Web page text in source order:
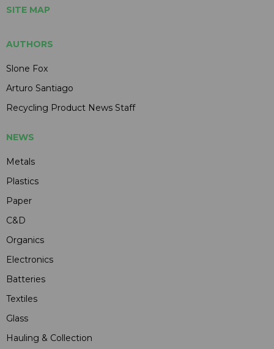
SITE MAP
AUTHORS
Slone Fox
Arturo Santiago
Recycling Product News Staff
NEWS
Metals
Plastics
Paper
C&D
Organics
Electronics
Batteries
Textiles
Glass
Hauling & Collection